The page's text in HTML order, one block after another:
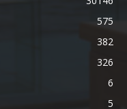
575
382
326
6
5